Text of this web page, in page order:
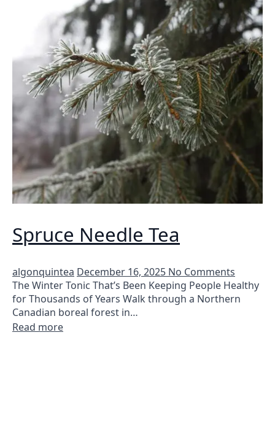
Spruce Needle Tea
algonquintea December 16, 2025 No Comments
The Winter Tonic That’s Been Keeping People Healthy
for Thousands of Years Walk through a Northern
Canadian boreal forest in…
Read more